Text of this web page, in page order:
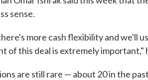
sense.
more cash flexibility and we'll
of this deal is extremely important,"
are still rare — about 20 in the